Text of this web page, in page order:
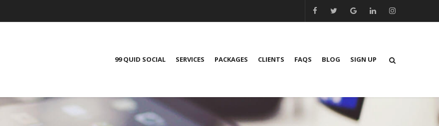
99 QUID SOCIAL SERVICES PACKAGES CLIENTS FAQS BLOG SIGN UP